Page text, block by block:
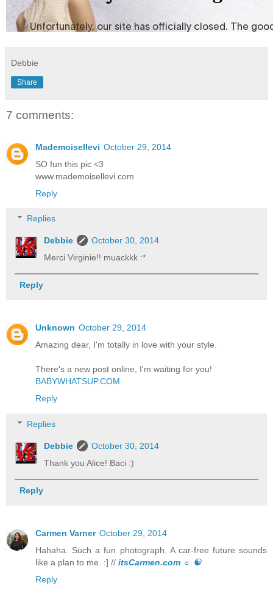
Debbie
Share
7 comments:
Mademoisellevi October 29, 2014
SO fun this pic <3
www.mademoisellevi.com
Reply
Replies
Debbie
October 30, 2014
Merci Virginie!! muackkk :*
Reply
Unknown October 29, 2014
Amazing dear, I'm totally in love with your style.
There's a new post online, I'm waiting for you!
BABYWHATSUP.COM
Reply
Replies
Debbie
October 30, 2014
Thank you Alice! Baci :)
Reply
Carmen Varner October 29, 2014
Hahaha. Such a fun photograph. A car-free future sounds
like a plan to me. :] // itsCarmen.com ☼ ☯
Reply